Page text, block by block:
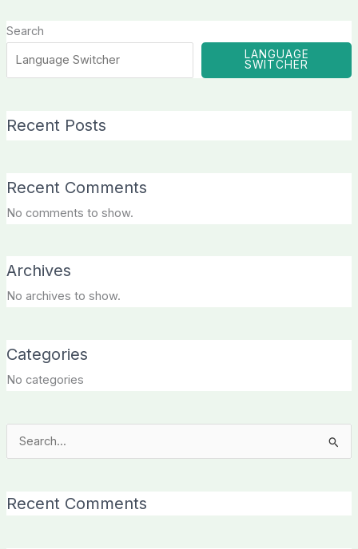
Search
LANGUAGE
SWITCHER
Recent Posts
Recent Comments
No comments to show.
Archives
No archives to show.
Categories
No categories
Search
Recent Comments